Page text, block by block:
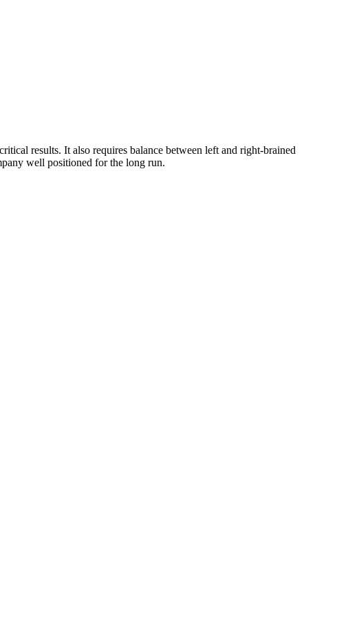
results. It also requires balance between left and right-brained
well positioned for the long run.